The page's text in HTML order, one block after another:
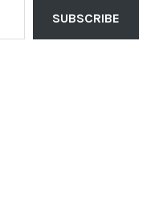
SUBSCRIBE